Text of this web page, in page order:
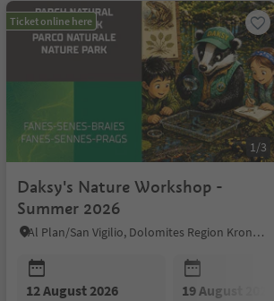
event date event date
Ticket online here
1/3
Daksy's Nature Workshop -
Summer 2026
Al Plan/San Vigilio, Dolomites Region Kronplatz/Plan de Corones
12 August 2026 19 August 2026